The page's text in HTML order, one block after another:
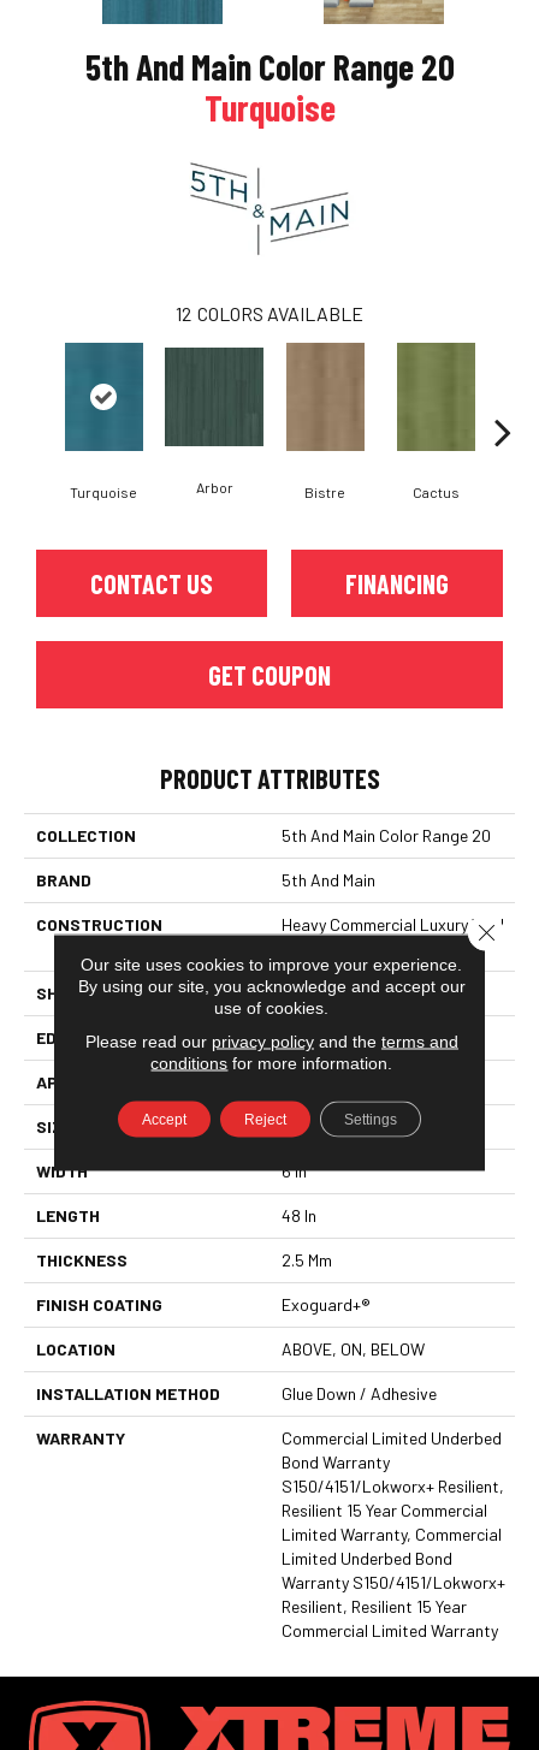
5th And Main Color Range 20
Turquoise
12 COLORS AVAILABLE
Turquoise Arbor Bistre Cactus
CONTACT US FINANCING
GET COUPON
PRODUCT ATTRIBUTES
COLLECTION 5th And Main Color Range 20
BRAND 5th And Main
CONSTRUCTION
Heavy Commercial Luxury Vinyl
SHAPE Plank
EDGE Squared Edge
APPLICATION
SIZE 6 In W, 48 In L
WIDTH 6 In
LENGTH 48 In
THICKNESS 2.5 Mm
FINISH COATING Exoguard+®
LOCATION ABOVE, ON, BELOW
INSTALLATION METHOD Glue Down / Adhesive
WARRANTY
Commercial Limited Underbed
Bond Warranty
S150/4151/Lokworx+ Resilient,
Resilient 15 Year Commercial
Limited Warranty, Commercial
Limited Underbed Bond
Warranty S150/4151/Lokworx+
Resilient, Resilient 15 Year
Commercial Limited Warranty
Our site uses cookies to improve your experience.
By using our site, you acknowledge and accept our
use of cookies.
Please read our privacy policyand the terms and
conditions for more information.
Accept Reject Settings
Close